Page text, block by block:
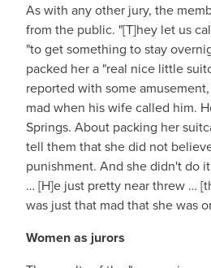
As with any other jury, the
from the public. "[T]hey let us
"to get something to stay
packed her a "real nice little
reported with some
mad when his wife called him.
Springs. About packing her
tell them that she did not
punishment. And she didn't do
… [H]e just pretty near threw …
was just that mad that she was
Women as jurors